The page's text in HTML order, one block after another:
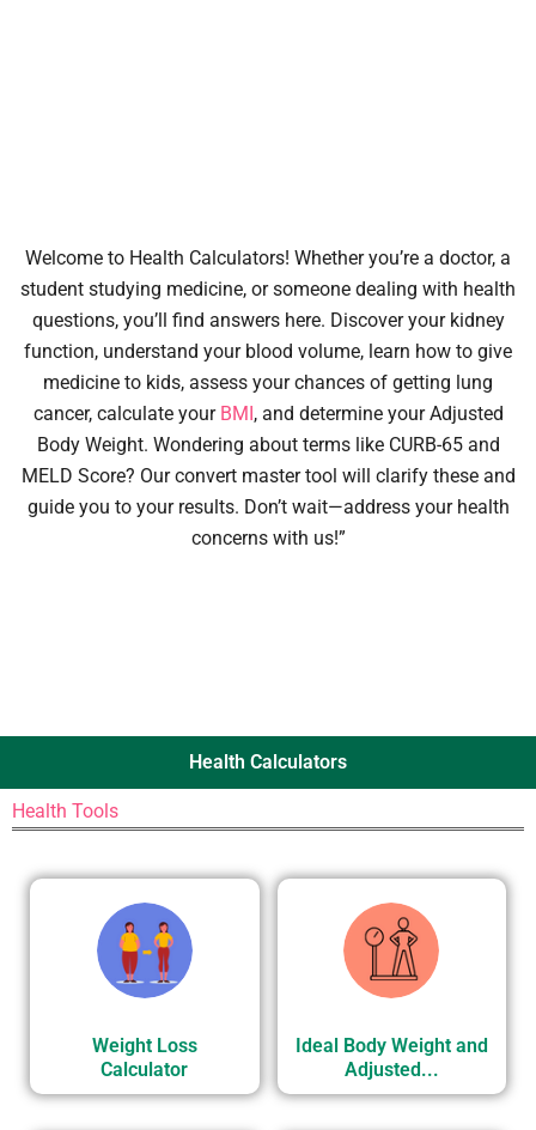
Welcome to Health Calculators! Whether you’re a doctor, a
student studying medicine, or someone dealing with health
questions, you’ll find answers here. Discover your kidney
function, understand your blood volume, learn how to give
medicine to kids, assess your chances of getting lung
cancer, calculate your BMI, and determine your Adjusted
Body Weight. Wondering about terms like CURB-65 and
MELD Score? Our convert master tool will clarify these and
guide you to your results. Don’t wait—address your health
concerns with us!”
Health Calculators
Health Tools
Weight Loss
Calculator
Ideal Body Weight and
Adjusted...